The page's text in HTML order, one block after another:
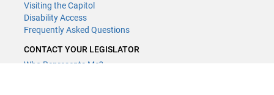
Visiting the Capitol
Disability Access
Frequently Asked Questions
CONTACT YOUR LEGISLATOR
Who Represents Me?